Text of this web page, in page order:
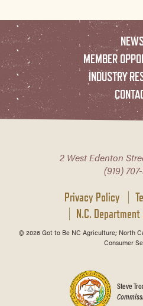
MEMBER
INDUSTRY
2 West Edenton
(919)
Privacy Policy
N.C.
© 2026 Got to Be NC Agriculture; North
Consumer
Steve